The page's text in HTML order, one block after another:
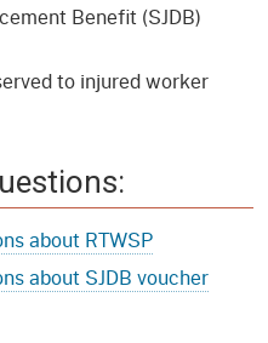
Benefit (SJDB)
to injured worker
about RTWSP
about SJDB voucher